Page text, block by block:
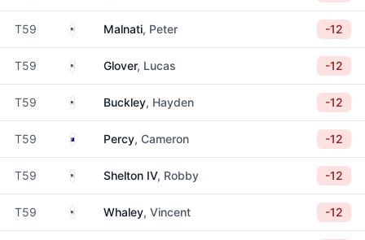
T59 United States
Malnati, Peter -12
T59 United States
Glover, Lucas -12
T59 United States
Buckley, Hayden -12
T59 AustraliaPercy, Cameron -12
T59 United States
Shelton IV, Robby -12
T59 United States
Whaley, Vincent -12